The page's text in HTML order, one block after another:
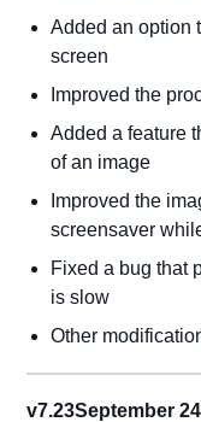
Added an option
screen
Improved the
Added a feature
of an image
Improved the
screensaver
Fixed a bug that
is slow
Other
v7.23September